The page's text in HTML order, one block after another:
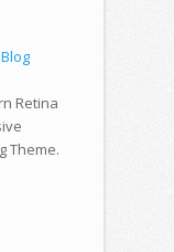
Retina
Theme.